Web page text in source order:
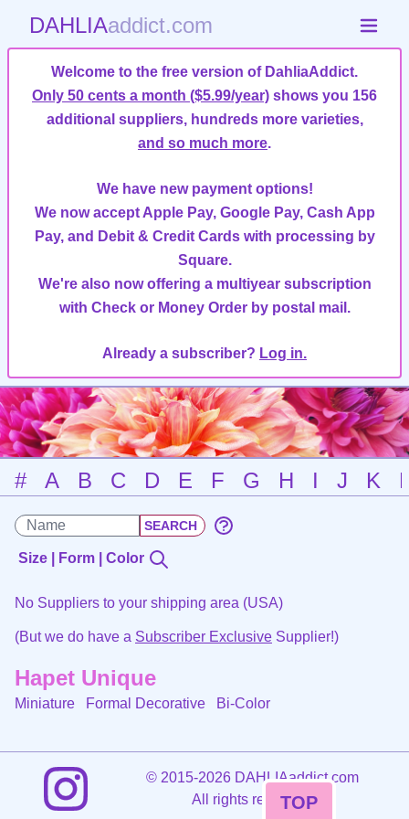
DAHLIAaddict.com
Welcome to the free version of DahliaAddict.
Only 50 cents a month ($5.99/year) shows you 156
additional suppliers, hundreds more varieties,
and so much more.
We have new payment options!
We now accept Apple Pay, Google Pay, Cash App
Pay, and Debit & Credit Cards with processing by
Square.
We're also now offering a multiyear subscription
with Check or Money Order by postal mail.
Already a subscriber? Log in.
# A B C D E F G H I J K
Size | Form | Color
No Suppliers to your shipping area (USA)
(But we do have a Subscriber Exclusive Supplier!)
Hapet Unique
Miniature Formal Decorative Bi-Color
©2015-2026 DAHLIAaddict.com
All rights reserved.
TOP